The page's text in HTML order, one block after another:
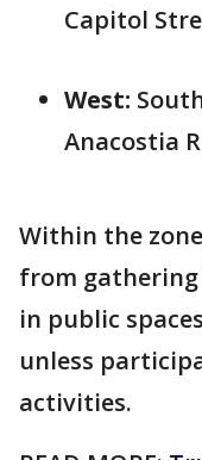
Capitol
West:
Anacostia
Within the
from
in public
unless
activities.